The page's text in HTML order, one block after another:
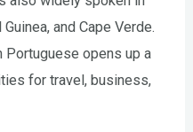
and Cape Verde.
Portuguese opens up a
for travel, business,